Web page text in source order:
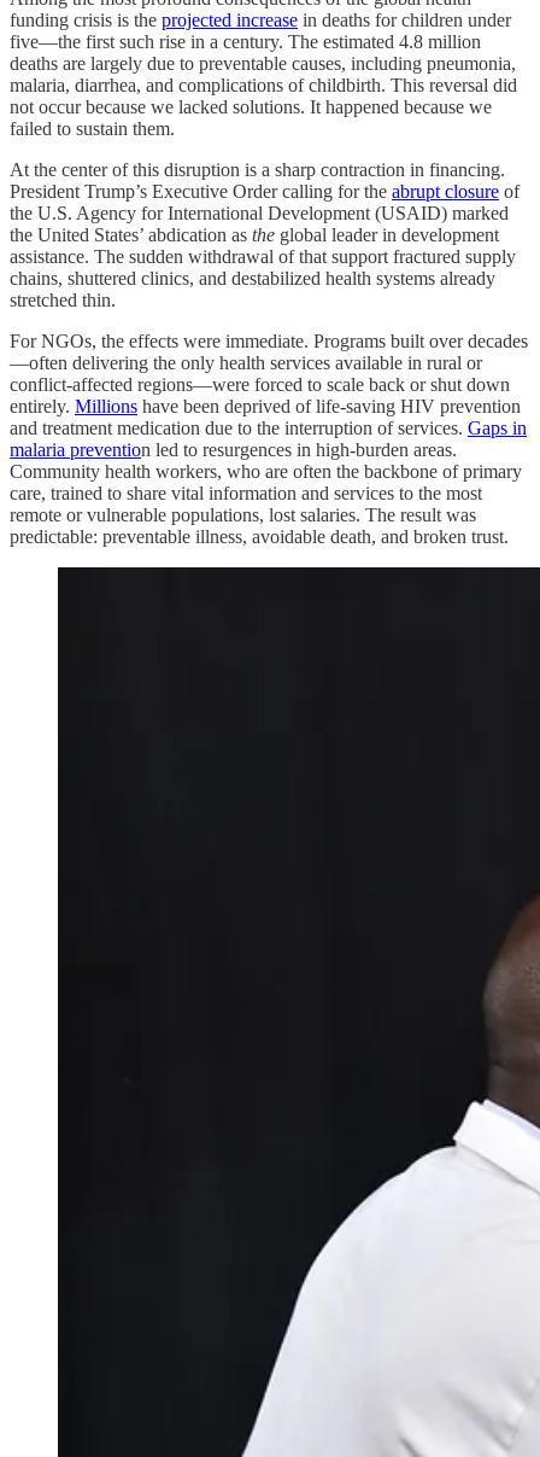
funding crisis is the projected increase in deaths for children under
five—the first such rise in a century. The estimated 4.8 million
deaths are largely due to preventable causes, including pneumonia,
malaria, diarrhea, and complications of childbirth. This reversal did
not occur because we lacked solutions. It happened because we
failed to sustain them.
At the center of this disruption is a sharp contraction in financing.
President Trump’s Executive Order calling for the abrupt closure of
the U.S. Agency for International Development (USAID) marked
the United States’ abdication as the global leader in development
assistance. The sudden withdrawal of that support fractured supply
chains, shuttered clinics, and destabilized health systems already
stretched thin.
For NGOs, the effects were immediate. Programs built over decades
—often delivering the only health services available in rural or
conflict-affected regions—were forced to scale back or shut down
entirely. Millions have been deprived of life-saving HIV prevention
and treatment medication due to the interruption of services. Gaps in
malaria prevention led to resurgences in high-burden areas.
Community health workers, who are often the backbone of primary
care, trained to share vital information and services to the most
remote or vulnerable populations, lost salaries. The result was
predictable: preventable illness, avoidable death, and broken trust.